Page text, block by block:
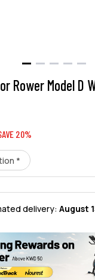
Rower Model D
20%
*
delivery: August